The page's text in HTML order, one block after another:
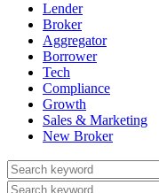
Lender
Broker
Aggregator
Borrower
Tech
Compliance
Growth
Sales & Marketing
New Broker